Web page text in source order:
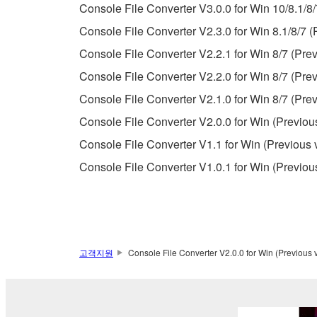
observe.
Data received by means of the SOFTWARE
Data received by means of the SOFTWARE
copyright owner.
Agreement is violated, this Agreement shall
using the SOFTWARE and destroy any
4. DISCLAIMER OF WARRANTY ON
Console File Converter V3.0.0 for Win 10/8.1/
Console File Converter V2.3.0 for Win 8.1/8/7
Console File Converter V2.2.1 for Win 8/7
Console File Converter V2.2.0 for Win 8/7
Console File Converter V2.1.0 for Win 8/7
Console File Converter V2.0.0 for Win
Console File Converter V1.1 for Win (Previous
Console File Converter V1.0.1 for Win
고객지원 Console File Converter V2.0.0 for Win (Previous